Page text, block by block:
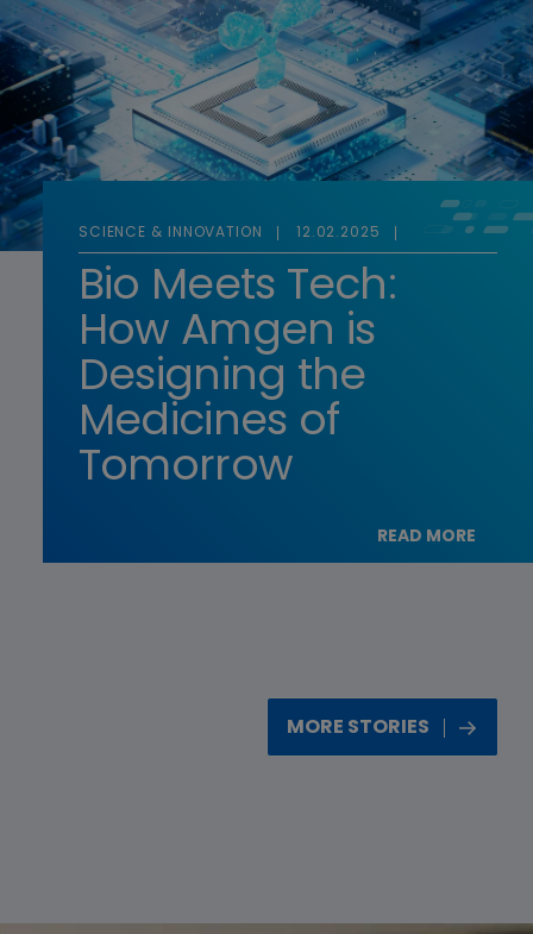
SCIENCE & INNOVATION 12.02.2025
Bio Meets Tech:
How Amgen is
Designing the
Medicines of
Tomorrow
READ MORE
MORE STORIES